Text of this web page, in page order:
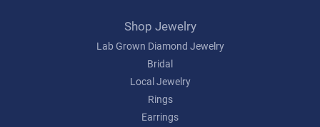
Shop Jewelry
Lab Grown Diamond Jewelry
Bridal
Local Jewelry
Rings
Earrings